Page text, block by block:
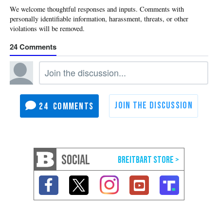
24
24
SOCIAL